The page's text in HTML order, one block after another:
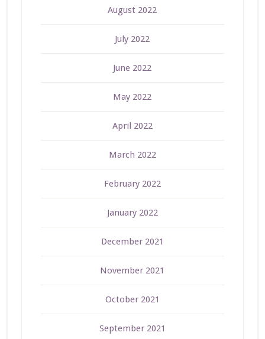
August 2022
July 2022
June 2022
May 2022
April 2022
March 2022
February 2022
January 2022
December 2021
November 2021
October 2021
September 2021